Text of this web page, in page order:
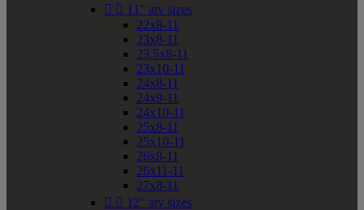
  11" atv sizes
22x8-11
23x8-11
23.5x8-11
23x10-11
24x8-11
24x9-11
24x10-11
25x8-11
25x10-11
26x8-11
26x11-11
27x8-11
  12" atv sizes